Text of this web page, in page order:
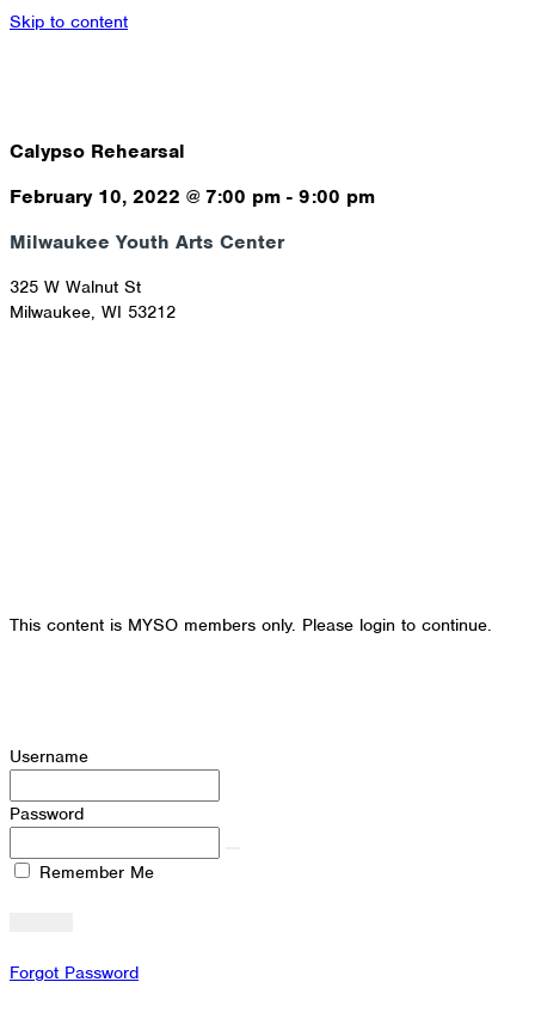
Skip to content
Calypso Rehearsal
February 10, 2022 @7:00 pm - 9:00 pm
Milwaukee Youth Arts Center
325 W Walnut St
Milwaukee, WI 53212
This content is MYSO members only. Please login to continue.
Username
Password
Remember Me
Forgot Password